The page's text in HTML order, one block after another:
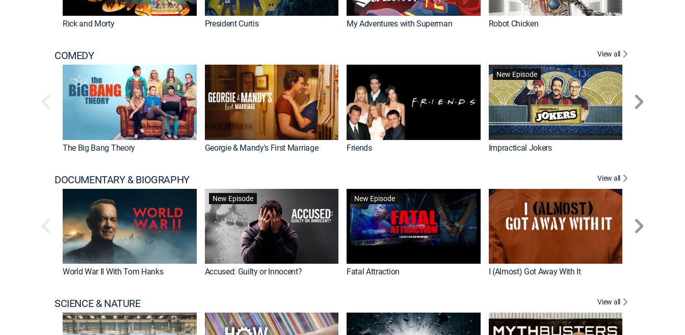
Rick and Morty President Curtis My Adventures with Superman Robot Chicken
COMEDY View all
The Big Bang Theory Georgie & Mandy's First Marriage Friends
New Episode
Impractical Jokers
DOCUMENTARY & BIOGRAPHY View all
World War II With Tom Hanks
New Episode
Accused: Guilty or Innocent?
New Episode
Fatal Attraction I (Almost) Got Away With It
SCIENCE & NATURE View all